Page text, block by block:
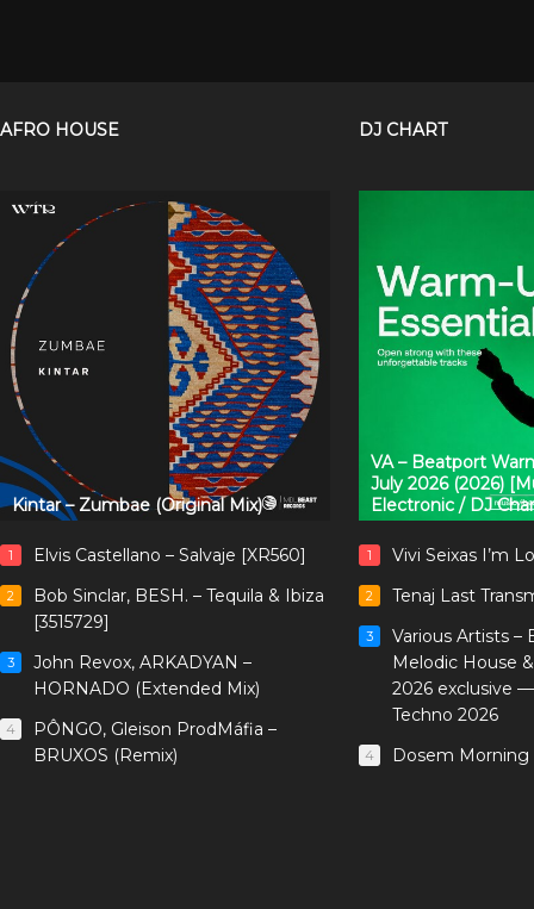
AFRO HOUSE
Kintar – Zumbae (Original Mix)
1 Elvis Castellano – Salvaje [XR560]
2
Bob Sinclar, BESH. – Tequila & Ibiza
[3515729]
3
John Revox, ARKADYAN –
HORNADO (Extended Mix)
4
PÔNGO, Gleison ProdMáfia –
BRUXOS (Remix)
DJ CHART
VA – Beatport
July 2026 (2026)
Electronic / DJ
1 Vivi Seixas I’m
2 Tenaj Last
3
Various Artists –
Melodic House
2026 exclusive
Techno 2026
4 Dosem Morning